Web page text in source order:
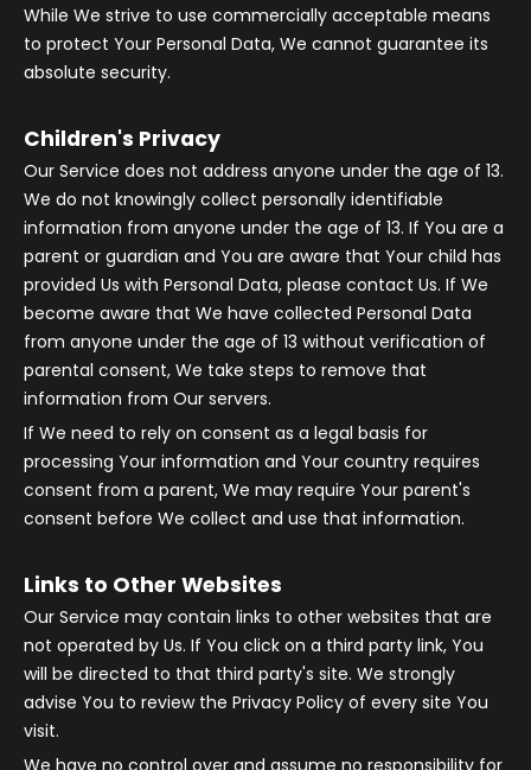
While We strive to use commercially acceptable means
to protect Your Personal Data, We cannot guarantee its
absolute security.
Children's Privacy
Our Service does not address anyone under the age of 13.
We do not knowingly collect personally identifiable
information from anyone under the age of 13. If You are a
parent or guardian and You are aware that Your child has
provided Us with Personal Data, please contact Us. If We
become aware that We have collected Personal Data
from anyone under the age of 13 without verification of
parental consent, We take steps to remove that
information from Our servers.
If We need to rely on consent as a legal basis for
processing Your information and Your country requires
consent from a parent, We may require Your parent's
consent before We collect and use that information.
Links to Other Websites
Our Service may contain links to other websites that are
not operated by Us. If You click on a third party link, You
will be directed to that third party's site. We strongly
advise You to review the Privacy Policy of every site You
visit.
We have no control over and assume no responsibility for